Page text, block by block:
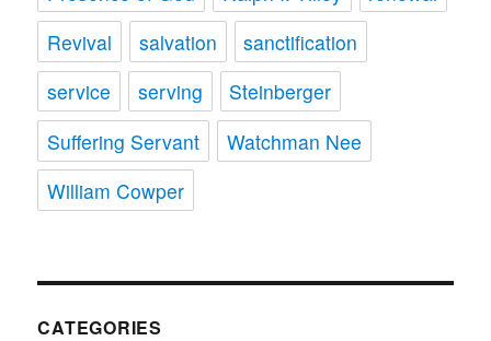
Revival
salvation
sanctification
service
serving
Steinberger
Suffering Servant
Watchman Nee
William Cowper
CATEGORIES